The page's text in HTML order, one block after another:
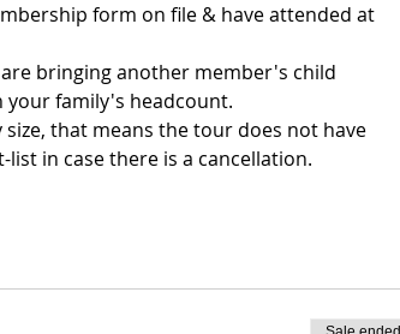
form on file & have attended at
bringing another member's child
family's headcount.
that means the tour does not have
in case there is a cancellation.